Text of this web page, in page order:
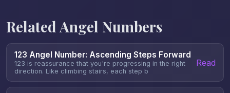
Related Angel Numbers
123 Angel Number: Ascending Steps Forward
123 is reassurance that you're progressing in the right
direction. Like climbing stairs, each step b
Read